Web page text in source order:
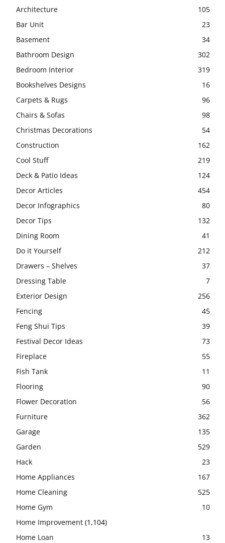
Architecture
105
Bar Unit
23
Basement
34
Bathroom Design
302
Bedroom Interior
319
Bookshelves Designs
16
Carpets & Rugs
96
Chairs & Sofas
98
Christmas Decorations
54
Construction
162
Cool Stuff
219
Deck & Patio Ideas
124
Decor Articles
454
Decor Infographics
80
Decor Tips
132
Dining Room
41
Do it Yourself
212
Drawers – Shelves
37
Dressing Table
7
Exterior Design
256
Fencing
45
Feng Shui Tips
39
Festival Decor Ideas
73
Fireplace
55
Fish Tank
11
Flooring
90
Flower Decoration
56
Furniture
362
Garage
135
Garden
529
Hack
23
Home Appliances
167
Home Cleaning
525
Home Gym
10
Home Improvement (1,104)
Home Loan
13